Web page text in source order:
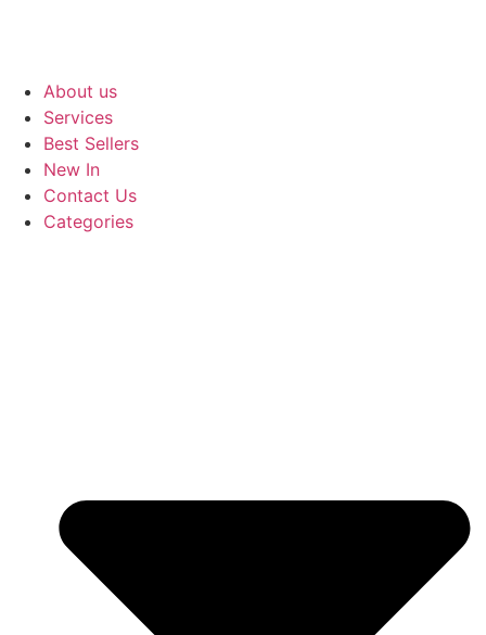
About us
Services
Best Sellers
New In
Contact Us
Categories